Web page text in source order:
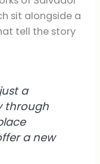
sit alongside a
tell the story
a
through
a new